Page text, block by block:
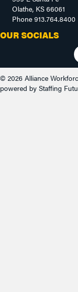
Olathe, KS 66061
Phone 913.764.8400
OUR SOCIALS
© 2026 Alliance
powered by Staffing